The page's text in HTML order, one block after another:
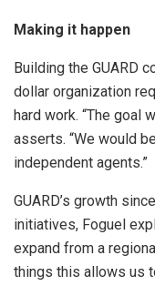
Making it happen
Building the GUARD
dollar organization
hard work. “The goal
asserts. “We would
independent agents.”
GUARD’s growth
initiatives, Foguel
expand from a
things this allows us